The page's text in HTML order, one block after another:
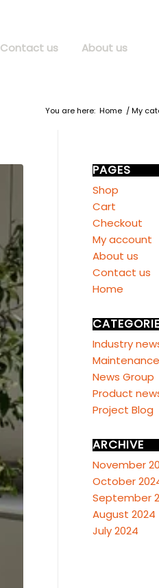
Contact us About us
You are here: Home /My
PAGES
Shop
Cart
Checkout
My account
About us
Contact us
Home
Industry
News Group
Product
Project Blog
ARCHIVE
November
October
September
August 2024
July 2024